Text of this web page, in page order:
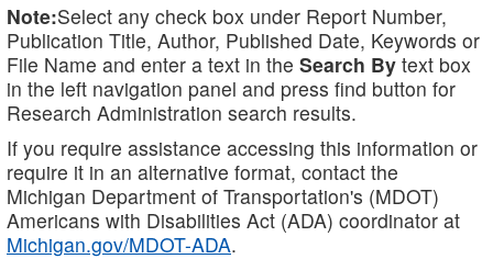
Note:Select any check box under Report Number,
Publication Title, Author, Published Date, Keywords or
File Name and enter a text in the Search By text box
in the left navigation panel and press find button for
Research Administration search results.
If you require assistance accessing this information or
require it in an alternative format, contact the
Michigan Department of Transportation's (MDOT)
Americans with Disabilities Act (ADA) coordinator at
Michigan.gov/MDOT-ADA.